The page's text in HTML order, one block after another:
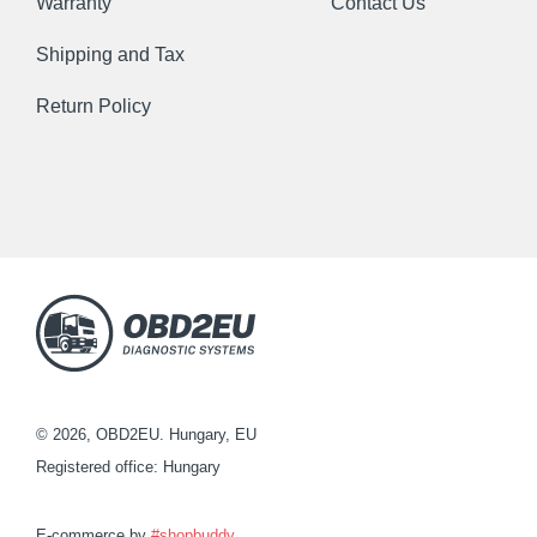
Shipping and Tax
Return Policy
© 2026, OBD2EU. Hungary, EU
Registered office: Hungary